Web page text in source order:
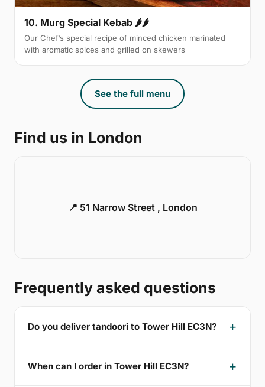
10. Murg Special Kebab 🌶🌶
Our Chef’s special recipe of minced chicken marinated
with aromatic spices and grilled on skewers
See the full menu
Find us in London
📍 51 Narrow Street , London
Frequently asked questions
Do you deliver tandoori to Tower Hill EC3N?
When can I order in Tower Hill EC3N?